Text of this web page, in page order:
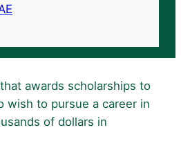
awards scholarships to
wish to pursue a career in
of dollars in